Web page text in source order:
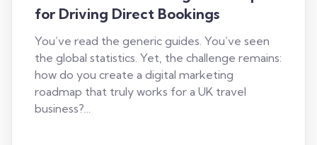
for Driving Direct Bookings
You’ve read the generic guides. You’ve seen
the global statistics. Yet, the challenge remains:
how do you create a digital marketing
roadmap that truly works for a UK travel
business?…